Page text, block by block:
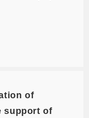
of
support of